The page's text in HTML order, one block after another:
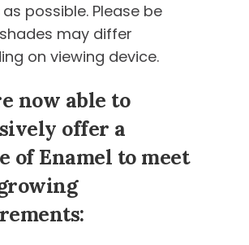
possible. Please be
may differ
on viewing device.
now able to
offer a
of Enamel to meet